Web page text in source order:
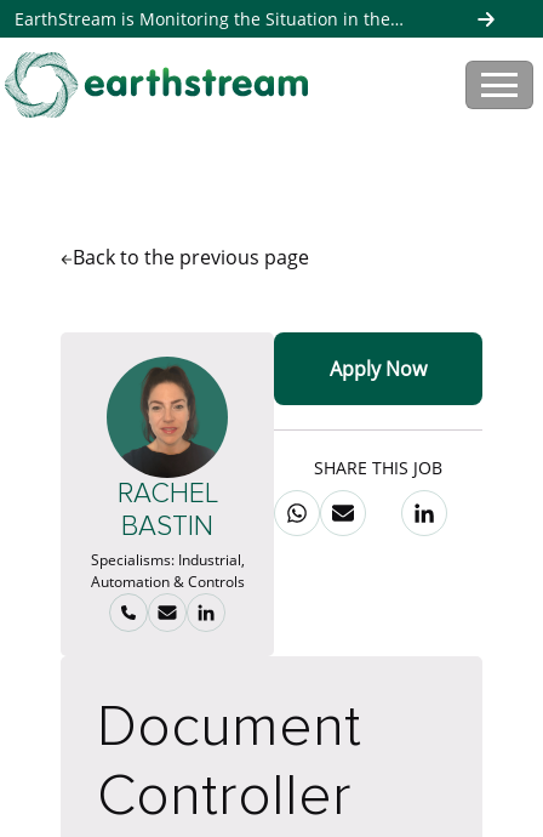
EarthStream is Monitoring the Situation in the
Middle East. Read more here
Back to the previous page
Document
Controller
Apply Now
SHARE THIS JOB
RACHEL
BASTIN
Specialisms: Industrial,
Automation & Controls